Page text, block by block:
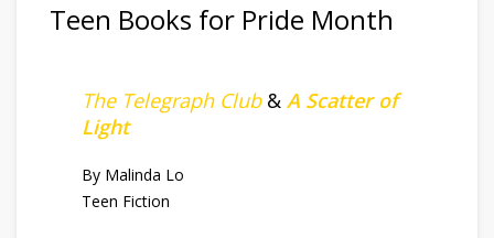
Teen Books for Pride Month
The Telegraph Club& A Scatter of
Light
By Malinda Lo
Teen Fiction